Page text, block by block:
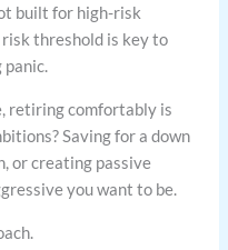
built for high-risk
threshold is key to
retiring comfortably is
Saving for a down
or creating passive
you want to be.